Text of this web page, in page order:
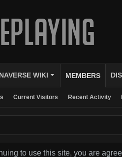
WIKI MEMBERS
Current Visitors Recent Activity
to use this site, you are